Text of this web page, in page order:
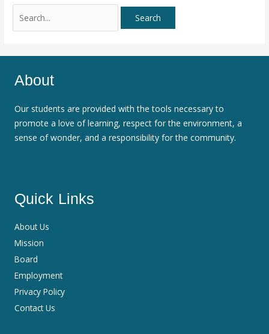
About
Our students are provided with the tools necessary to
promote a love of learning, respect for the environment, a
sense of wonder, and a responsibility for the community.
Quick Links
About Us
Mission
Board
Employment
Privacy Policy
Contact Us